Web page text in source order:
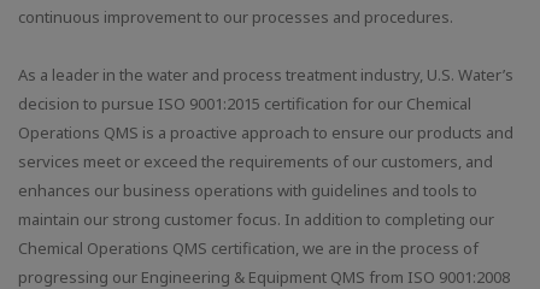
continuous improvement to our processes and procedures.
As a leader in the water and process treatment industry, U.S. Water’s
decision to pursue ISO 9001:2015 certification for our Chemical
Operations QMS is a proactive approach to ensure our products and
services meet or exceed the requirements of our customers, and
enhances our business operations with guidelines and tools to
maintain our strong customer focus. In addition to completing our
Chemical Operations QMS certification, we are in the process of
progressing our Engineering & Equipment QMS from ISO 9001:2008